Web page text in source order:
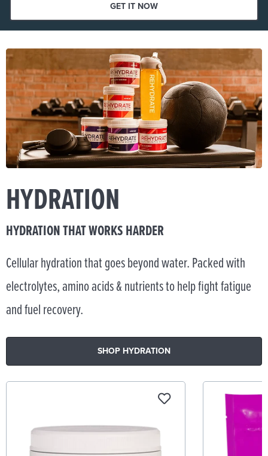
GET IT NOW
HYDRATION
HYDRATION THAT WORKS HARDER
Cellular hydration that goes beyond water. Packed with
electrolytes, amino acids & nutrients to help fight fatigue
and fuel recovery.
SHOP HYDRATION